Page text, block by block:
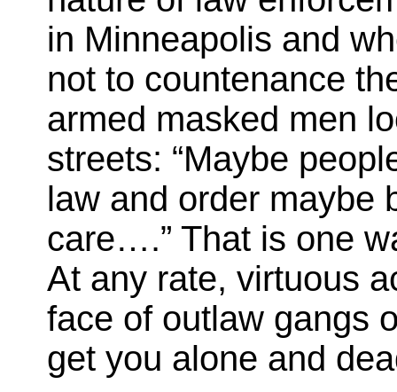
in Minneapolis and
not to countenance
armed masked men
streets: “Maybe
law and order maybe
care….” That is one
At any rate, virtuous
face of outlaw gangs
get you alone and